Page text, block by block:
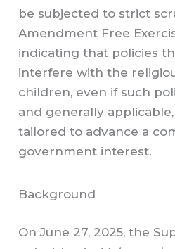
be subjected to strict
Amendment Free
indicating that policies
interfere with the
children, even if such
and generally
tailored to advance a
government interest.
Background
On June 27, 2025, the